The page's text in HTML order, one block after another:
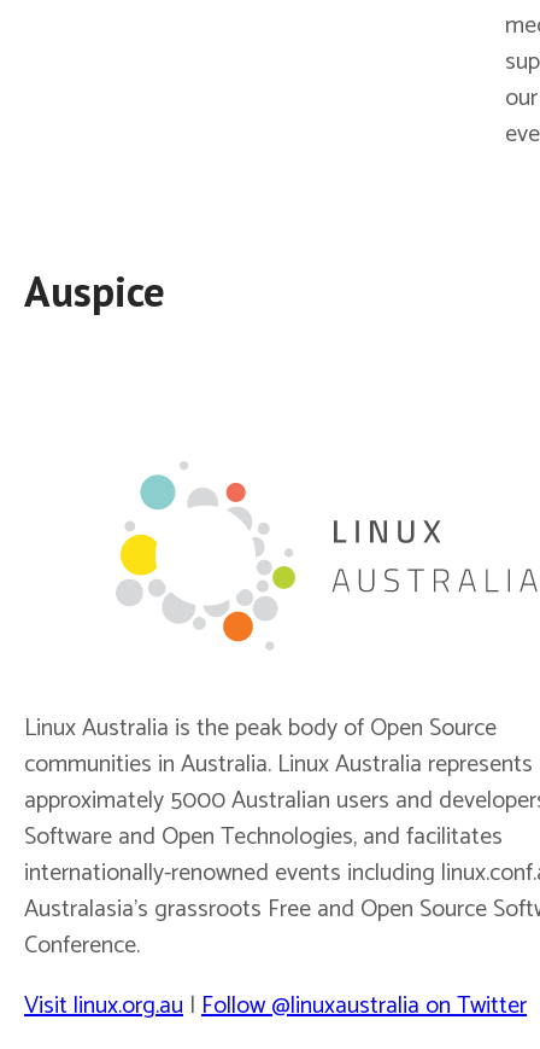
Auspice
Linux Australia is the peak body of Open Source
communities in Australia. Linux Australia represents
approximately 5000 Australian users and
Software and Open Technologies, and facilitates
internationally-renowned events including
Australasia’s grassroots Free and Open Source
Conference.
Visit linux.org.au |Follow @linuxaustralia on Twitter